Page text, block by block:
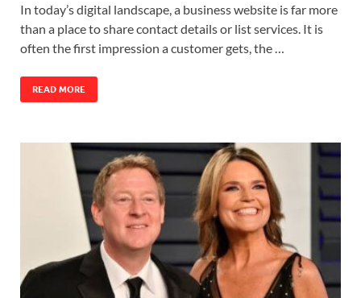
In today’s digital landscape, a business website is far more
than a place to share contact details or list services. It is
often the first impression a customer gets, the …
READ MORE